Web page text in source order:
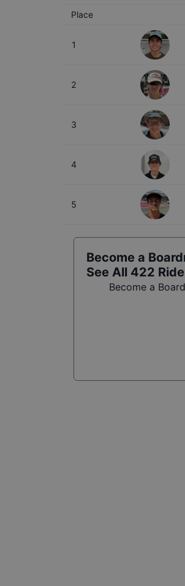
Place
1
2
3
4
5
Become a
See All 422
Become a